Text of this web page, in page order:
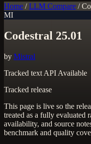
Home / LLM Compare /
MI
Codestral 25.01
by Mistral
Tracked text API Available
Tracked release
This page is live so the
treated as a fully evaluated
availability, and source
benchmark and quality